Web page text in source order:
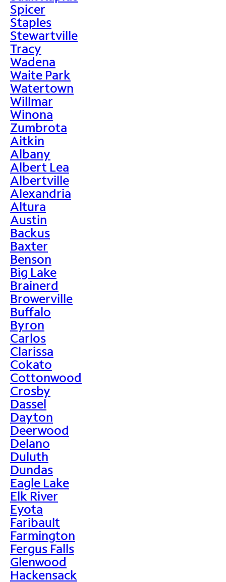
Spicer
Staples
Stewartville
Tracy
Wadena
Waite Park
Watertown
Willmar
Winona
Zumbrota
Aitkin
Albany
Albert Lea
Albertville
Alexandria
Altura
Austin
Backus
Baxter
Benson
Big Lake
Brainerd
Browerville
Buffalo
Byron
Carlos
Clarissa
Cokato
Cottonwood
Crosby
Dassel
Dayton
Deerwood
Delano
Duluth
Dundas
Eagle Lake
Elk River
Eyota
Faribault
Farmington
Fergus Falls
Glenwood
Hackensack